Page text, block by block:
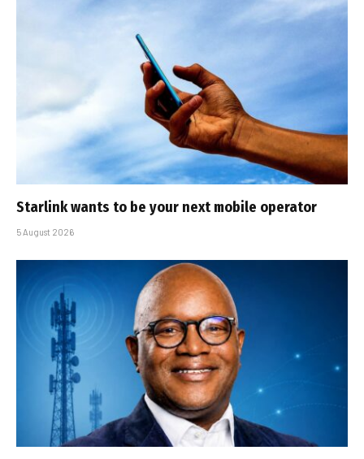
Starlink wants to be your next mobile operator
5 August 2026